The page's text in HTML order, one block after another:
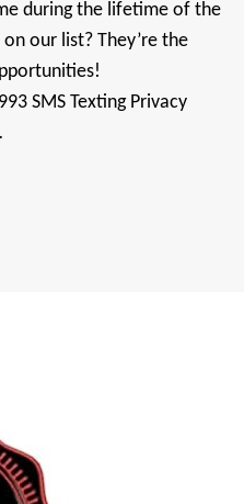
during the lifetime of the
our list? They’re the
SMS Texting Privacy